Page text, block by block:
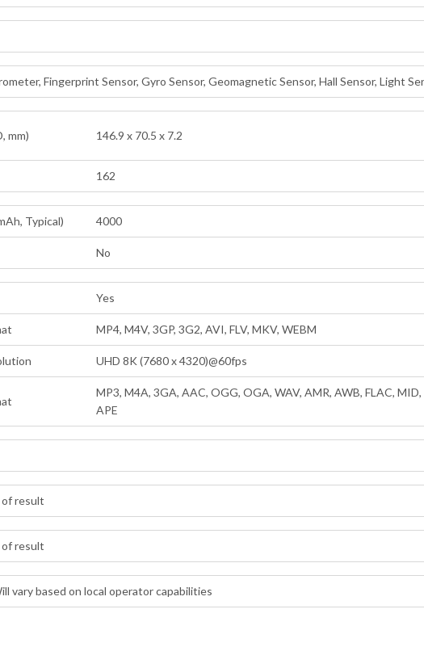
Fingerprint Sensor, Gyro Sensor, Geomagnetic Sensor, Hall Sensor, Light
mm) 146.9 x 70.5 x 7.2
162
Typical) 4000
No
Yes
MP4, M4V, 3GP, 3G2, AVI, FLV, MKV, WEBM
UHD 8K (7680 x 4320)@60fps
MP3, M4A, 3GA, AAC, OGG, OGA, WAV, AMR, AWB, FLAC,
APE
of result
of result
vary based on local operator capabilities